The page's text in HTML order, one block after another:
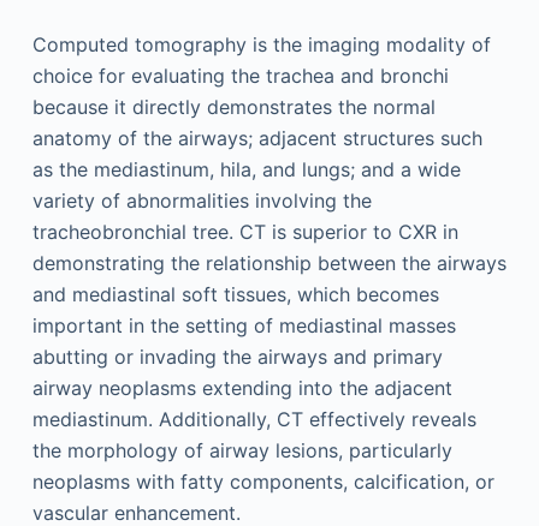
Computed tomography is the imaging modality of
choice for evaluating the trachea and bronchi
because it directly demonstrates the normal
anatomy of the airways; adjacent structures such
as the mediastinum, hila, and lungs; and a wide
variety of abnormalities involving the
tracheobronchial tree. CT is superior to CXR in
demonstrating the relationship between the airways
and mediastinal soft tissues, which becomes
important in the setting of mediastinal masses
abutting or invading the airways and primary
airway neoplasms extending into the adjacent
mediastinum. Additionally, CT effectively reveals
the morphology of airway lesions, particularly
neoplasms with fatty components, calcification, or
vascular enhancement.